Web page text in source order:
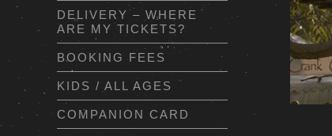
DELIVERY – WHERE
ARE MY TICKETS?
BOOKING FEES
KIDS / ALL AGES
COMPANION CARD